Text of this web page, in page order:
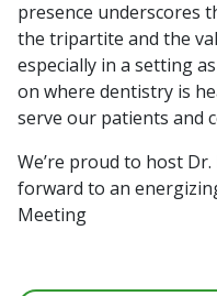
presence underscores
the tripartite and the
especially in a setting
on where dentistry is
serve our patients and
We’re proud to host
forward to an
Meeting